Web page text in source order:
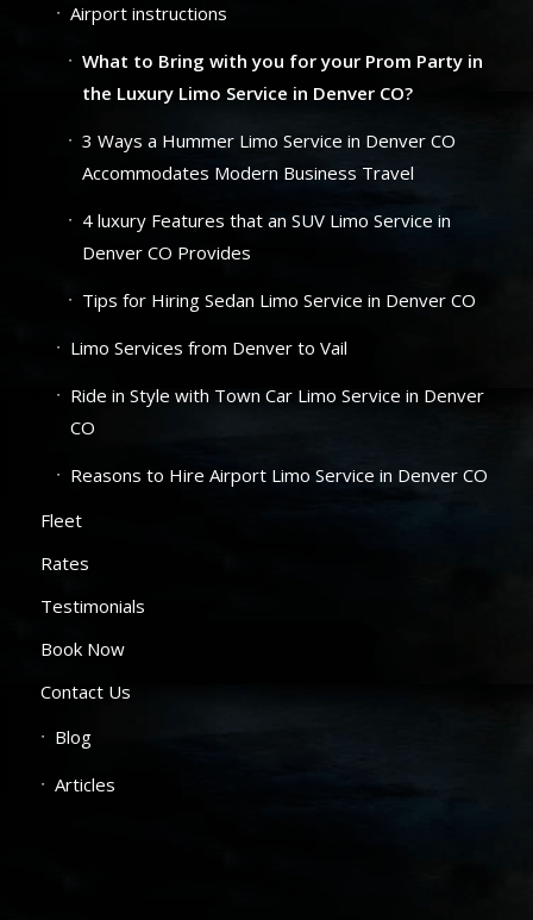
Airport instructions
What to Bring with you for your Prom Party in
the Luxury Limo Service in Denver CO?
3 Ways a Hummer Limo Service in Denver CO
Accommodates Modern Business Travel
4 luxury Features that an SUV Limo Service in
Denver CO Provides
Tips for Hiring Sedan Limo Service in Denver CO
Limo Services from Denver to Vail
Ride in Style with Town Car Limo Service in Denver
CO
Reasons to Hire Airport Limo Service in Denver CO
Fleet
Rates
Testimonials
Book Now
Contact Us
Blog
Articles